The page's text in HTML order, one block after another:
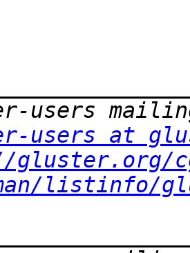
users at
gluster.org/
listinfo/